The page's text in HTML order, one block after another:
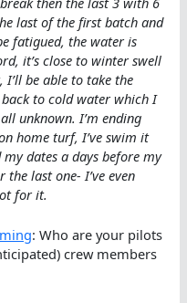
last of the first batch and
fatigued, the water is
it’s close to winter swell
I’ll be able to take the
to cold water which I
unknown. I’m ending
home turf, I’ve swim it
dates a days before my
last one- I’ve even
for it.
: Who are your pilots
crew members